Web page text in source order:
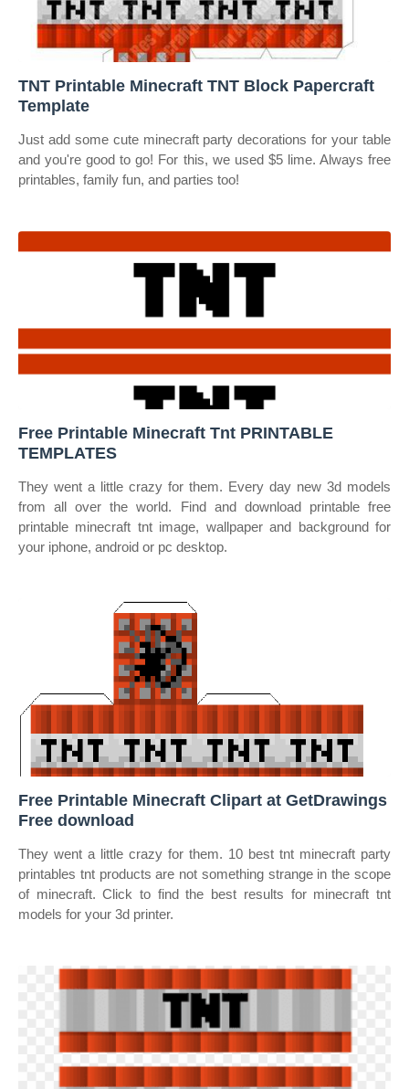
TNT Printable Minecraft TNT Block Papercraft
Template
Just add some cute minecraft party decorations for your table
and you're good to go! For this, we used $5 lime. Always free
printables, family fun, and parties too!
Free Printable Minecraft Tnt PRINTABLE
TEMPLATES
They went a little crazy for them. Every day new 3d models
from all over the world. Find and download printable free
printable minecraft tnt image, wallpaper and background for
your iphone, android or pc desktop.
Free Printable Minecraft Clipart at GetDrawings
Free download
They went a little crazy for them. 10 best tnt minecraft party
printables tnt products are not something strange in the scope
of minecraft. Click to find the best results for minecraft tnt
models for your 3d printer.